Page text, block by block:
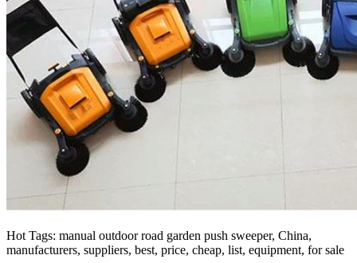
Hot Tags: manual outdoor road garden push sweeper, China,
manufacturers, suppliers, best, price, cheap, list, equipment, for sale